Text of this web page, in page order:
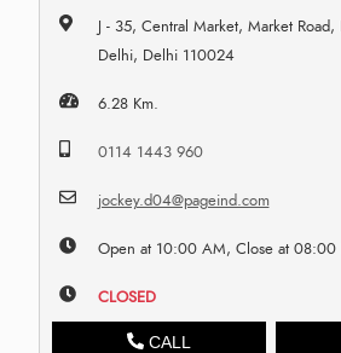
J - 35, Central Market, Market Road,
Delhi, Delhi 110024
6.28 Km.
0114 1443 960
jockey.d04@pageind.com
Open at 10:00 AM, Close at 08:00
CLOSED
CALL